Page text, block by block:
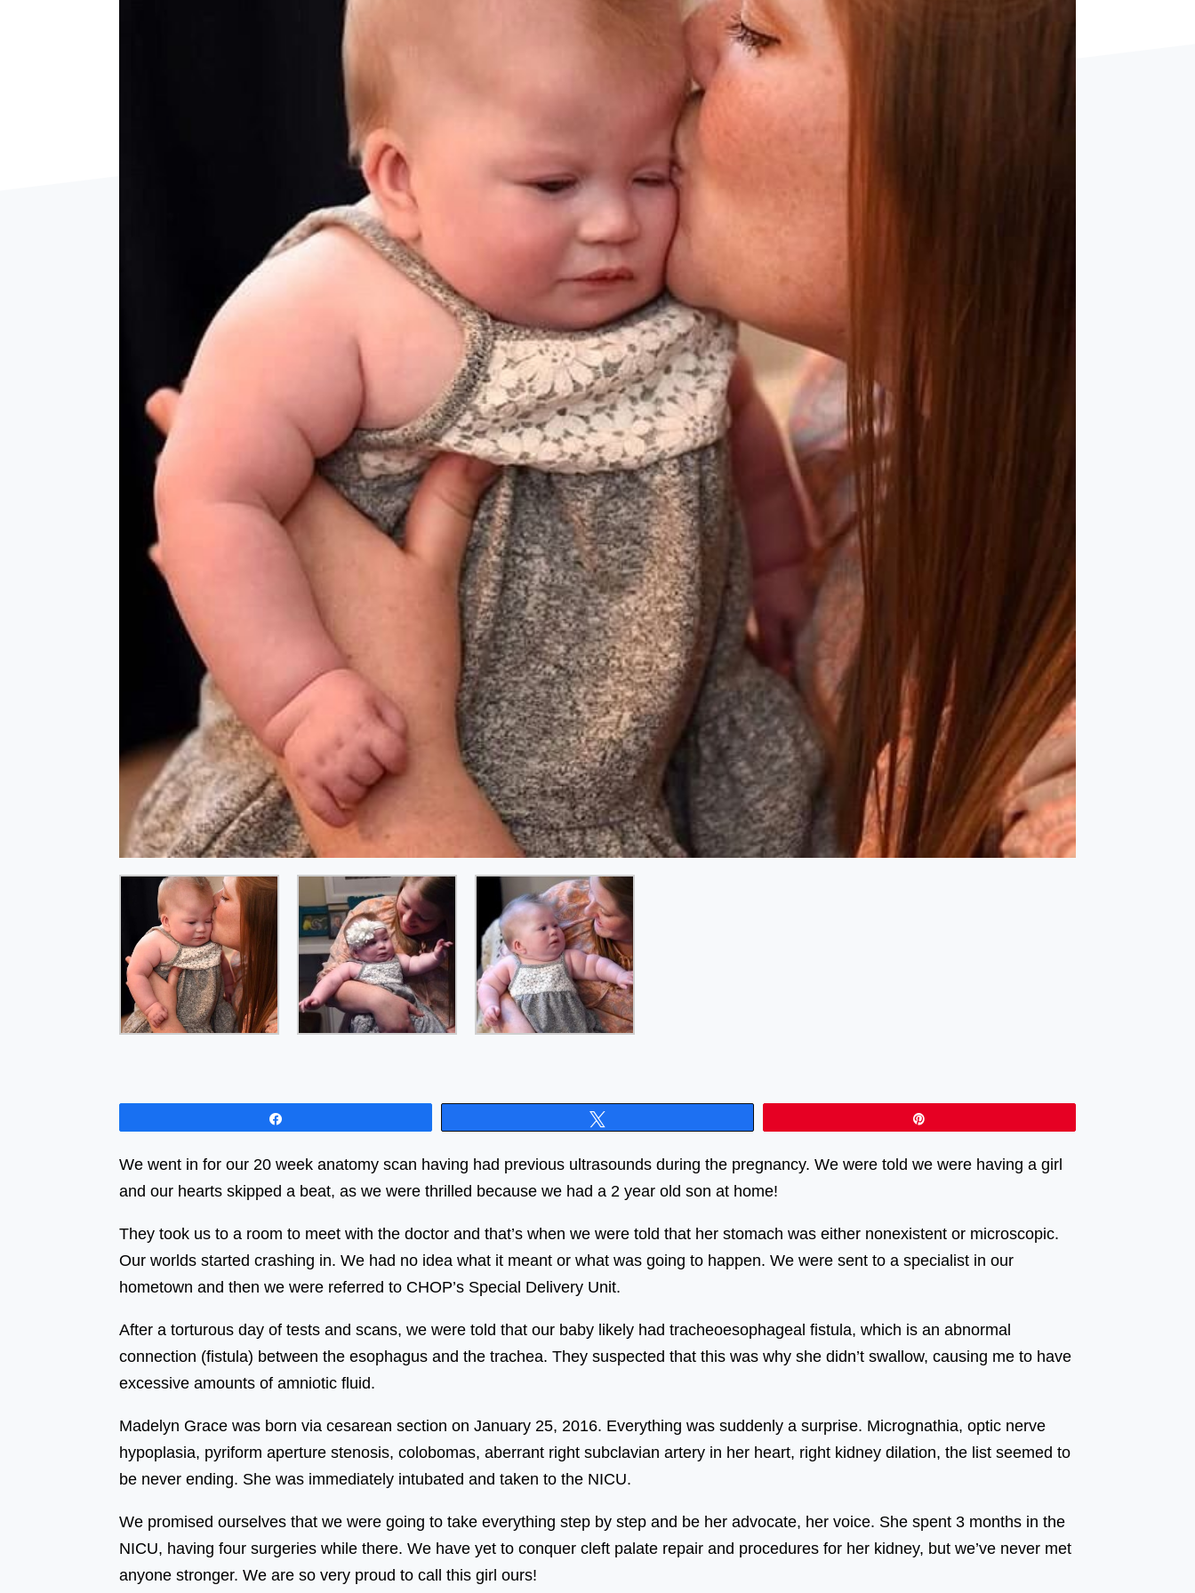
We went in for our 20 week anatomy scan having had previous ultrasounds during the pregnancy. We were told we were having a girl
and our hearts skipped a beat, as we were thrilled because we had a 2 year old son at home!
They took us to a room to meet with the doctor and that’s when we were told that her stomach was either nonexistent or microscopic.
Our worlds started crashing in. We had no idea what it meant or what was going to happen. We were sent to a specialist in our
hometown and then we were referred to CHOP’s Special Delivery Unit.
After a torturous day of tests and scans, we were told that our baby likely had tracheoesophageal fistula, which is an abnormal
connection (fistula) between the esophagus and the trachea. They suspected that this was why she didn’t swallow, causing me to have
excessive amounts of amniotic fluid.
Madelyn Grace was born via cesarean section on January 25, 2016. Everything was suddenly a surprise. Micrognathia, optic nerve
hypoplasia, pyriform aperture stenosis, colobomas, aberrant right subclavian artery in her heart, right kidney dilation, the list seemed to
be never ending. She was immediately intubated and taken to the NICU.
We promised ourselves that we were going to take everything step by step and be her advocate, her voice. She spent 3 months in the
NICU, having four surgeries while there. We have yet to conquer cleft palate repair and procedures for her kidney, but we’ve never met
anyone stronger. We are so very proud to call this girl ours!